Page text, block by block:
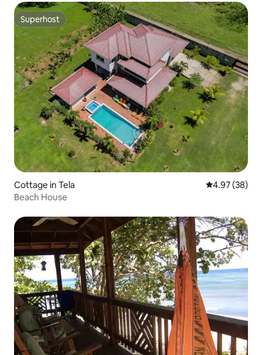
Superhost
Superhost
Cottage in Tela 4.97 out of 5
4.97 (38)
Beach House